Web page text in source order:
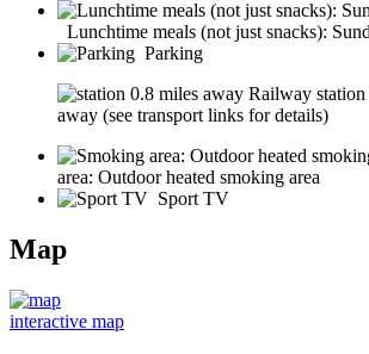
Lunchtime meals (not just snacks):
Parking
Railway
away (see transport links for details)
area: Outdoor heated smoking area
Sport TV
Map
interactive map